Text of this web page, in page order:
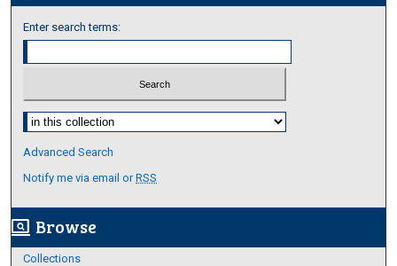
Enter search terms:
Select context to search:
Advanced Search
Notify me via email orRSS
screen_search_desktop Browse
Collections